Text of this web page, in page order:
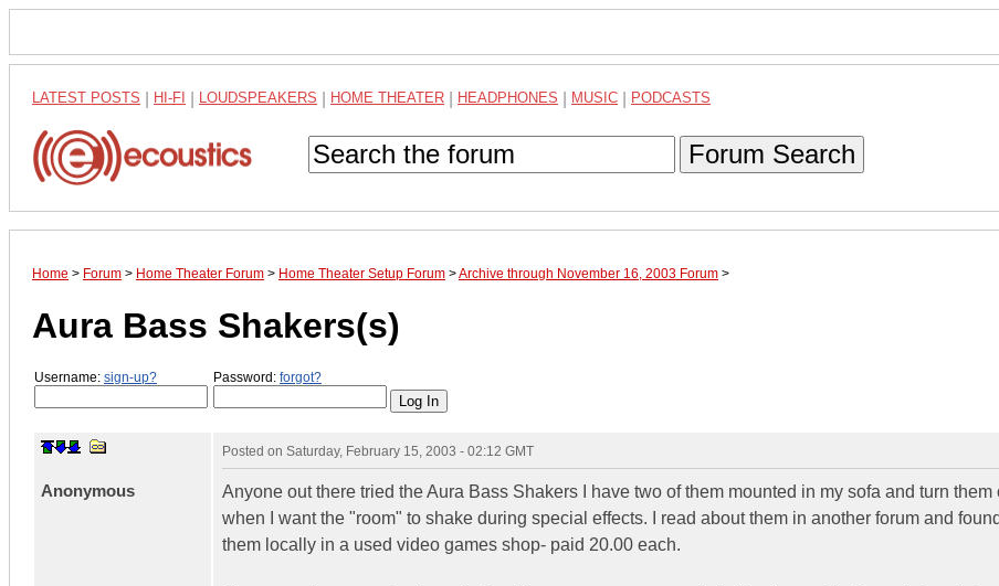
LATEST POSTS HI-FI LOUDSPEAKERS HOME THEATER HEADPHONES MUSIC PODCASTS
Forum Search
Home > Forum > Home Theater Forum > Home Theater Setup Forum >Archive through November 16, 2003 Forum >
Aura Bass Shakers(s)
Username: sign-up? Password: forgot?
Anonymous
Posted on Saturday, February 15, 2003 - 02:12 GMT
Anyone out there tried the Aura Bass Shakers I have two of them mounted in my sofa and turn them
when I want the "room" to shake during special effects. I read about them in another forum and
them locally in a used video games shop- paid 20.00 each.